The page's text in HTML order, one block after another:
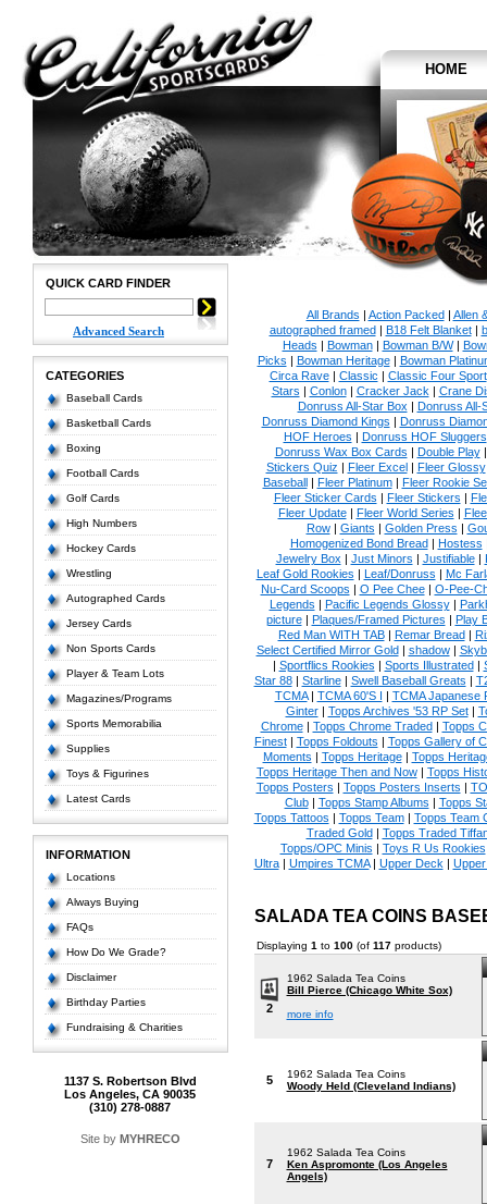
HOME
QUICK CARD FINDER
Advanced Search
CATEGORIES
Baseball Cards
Basketball Cards
Boxing
Football Cards
Golf Cards
High Numbers
Hockey Cards
Wrestling
Autographed Cards
Jersey Cards
Non Sports Cards
Player & Team Lots
Magazines/Programs
Sports Memorabilia
Supplies
Toys & Figurines
Latest Cards
INFORMATION
Locations
Always Buying
FAQs
How Do We Grade?
Disclaimer
Birthday Parties
Fundraising & Charities
1137 S. Robertson Blvd
Los Angeles, CA 90035
(310) 278-0887
Site by MYHRECO
All Brands | Action Packed| Allen
autographed framed| B18 Felt Blanket|
Heads | Bowman| Bowman B/W|
Picks | Bowman Heritage| Bowman
Circa Rave| Classic | Classic Four Sport
Stars | Conlon| Cracker Jack | Crane
Donruss All-Star Box | Donruss All-
Donruss Diamond Kings | Donruss
HOF Heroes | Donruss HOF Sluggers
Donruss Wax Box Cards | Double Play
Stickers Quiz | Fleer Excel| Fleer Glossy
Baseball| Fleer Platinum| Fleer Rookie
Fleer Sticker Cards | Fleer Stickers |
Fleer Update| Fleer World Series |
Row| Giants | Golden Press |
Homogenized Bond Bread| Hostess
Jewelry Box | Just Minors | Justifiable|
Leaf Gold Rookies | Leaf/Donruss | Mc
Nu-Card Scoops | O Pee Chee| O-Pee-
Legends | Pacific Legends Glossy|
picture| Plaques/Framed Pictures | Play
Red Man WITH TAB| Remar Bread|
Select Certified Mirror Gold| shadow|
| Sportflics Rookies | Sports Illustrated|
Star 88| Starline| Swell Baseball Greats |
TCMA| TCMA 60'S I | TCMA Japanese
Ginter| Topps Archives '53 RP Set|
Chrome| Topps Chrome Traded| Topps
Finest| Topps Foldouts | Topps Gallery of
Moments | Topps Heritage| Topps
Topps Heritage Then and Now| Topps
Topps Posters | Topps Posters Inserts |
Club| Topps Stamp Albums | Topps
Topps Tattoos | Topps Team| Topps Team
Traded Gold| Topps Traded
Topps/OPC Minis | Toys R Us Rookies
Ultra| Umpires TCMA| Upper Deck |
SALADA TEA COINS
Displaying 1 to 100(of 117products)
2
1962 Salada Tea Coins
Bill Pierce (Chicago White Sox)
more info
5
1962 Salada Tea Coins
Woody Held (Cleveland Indians)
7
1962 Salada Tea Coins
Ken Aspromonte (Los Angeles
Angels)